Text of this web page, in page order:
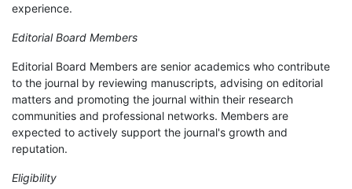
experience.
Editorial Board Members
Editorial Board Members are senior academics who contribute
to the journal by reviewing manuscripts, advising on editorial
matters and promoting the journal within their research
communities and professional networks. Members are
expected to actively support the journal's growth and
reputation.
Eligibility